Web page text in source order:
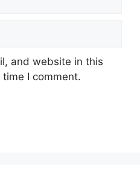
and website in this
I comment.